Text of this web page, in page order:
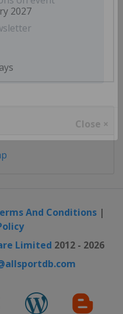
on event
Close ×
2027
And Conditions|
Limited 2012 - 2026